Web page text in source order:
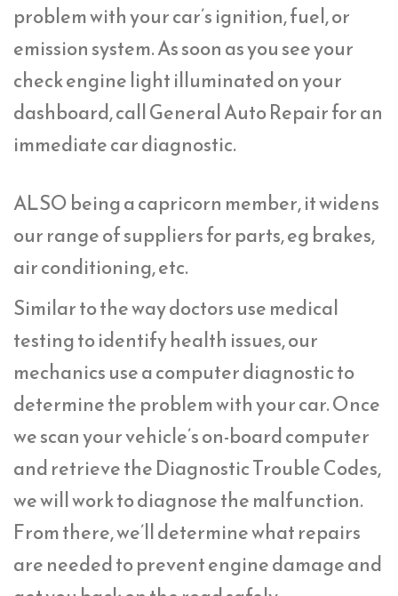
problem with your car’s ignition, fuel, or
emission system. As soon as you see your
check engine light illuminated on your
dashboard, call General Auto Repair for an
immediate car diagnostic.
ALSO being a capricorn member, it widens
our range of suppliers for parts, eg brakes,
air conditioning, etc.
Similar to the way doctors use medical
testing to identify health issues, our
mechanics use a computer diagnostic to
determine the problem with your car. Once
we scan your vehicle’s on-board computer
and retrieve the Diagnostic Trouble Codes,
we will work to diagnose the malfunction.
From there, we’ll determine what repairs
are needed to prevent engine damage and